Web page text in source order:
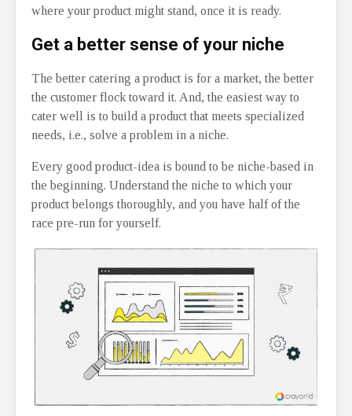
where your product might stand, once it is ready.
Get a better sense of your niche
The better catering a product is for a market, the better
the customer flock toward it. And, the easiest way to
cater well is to build a product that meets specialized
needs, i.e., solve a problem in a niche.
Every good product-idea is bound to be niche-based in
the beginning. Understand the niche to which your
product belongs thoroughly, and you have half of the
race pre-run for yourself.